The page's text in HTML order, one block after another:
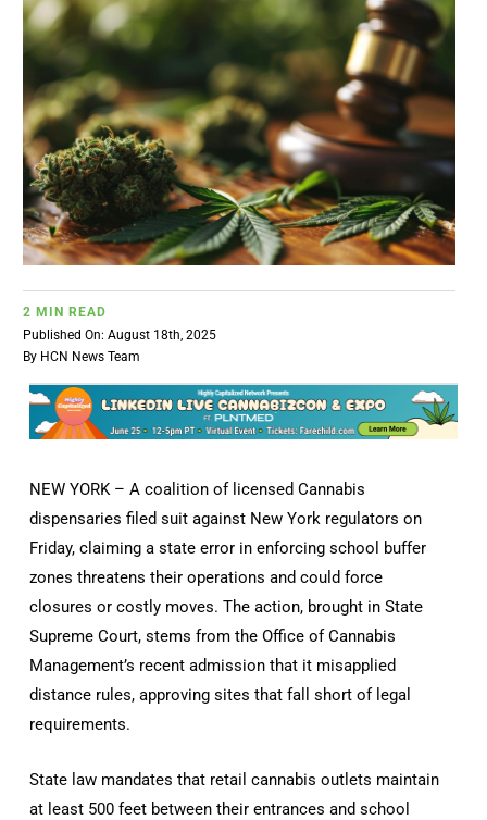
BRANDS
POLICY
WORLD
HCN PAY
CANNABIZCON
DATA
2 MIN READ
Published On: August 18th, 2025
By HCN News Team
NEW YORK – A coalition of licensed Cannabis
dispensaries filed suit against New York regulators on
Friday, claiming a state error in enforcing school buffer
zones threatens their operations and could force
closures or costly moves. The action, brought in State
Supreme Court, stems from the Office of Cannabis
Management’s recent admission that it misapplied
distance rules, approving sites that fall short of legal
requirements.
State law mandates that retail cannabis outlets maintain
at least 500 feet between their entrances and school